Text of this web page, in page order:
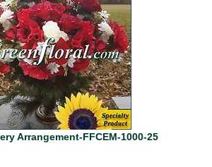
Arrangement-FFCEM-1000-25